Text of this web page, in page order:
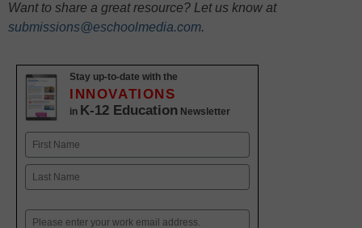
Want to share a great resource? Let us know at
submissions@eschoolmedia.com.
Stay up-to-date with the
INNOVATIONS
in K-12 Education Newsletter
Name
First
Email